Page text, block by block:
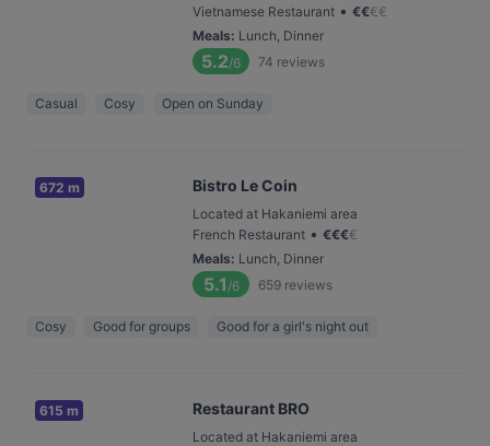
Vietnamese Restaurant • €€€€
Meals: Lunch, Dinner
5.2/6 74 reviews
Casual Cosy Open on Sunday
672 m Bistro Le Coin
Located at Hakaniemi area
French Restaurant • €€€€
Meals: Lunch, Dinner
5.1 /6 659 reviews
Cosy Good for groups Good for a girl's night out
615 m Restaurant BRO
Located at Hakaniemi area